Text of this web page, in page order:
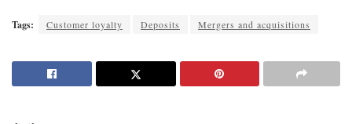
Tags: Customer loyalty Deposits Mergers and acquisitions